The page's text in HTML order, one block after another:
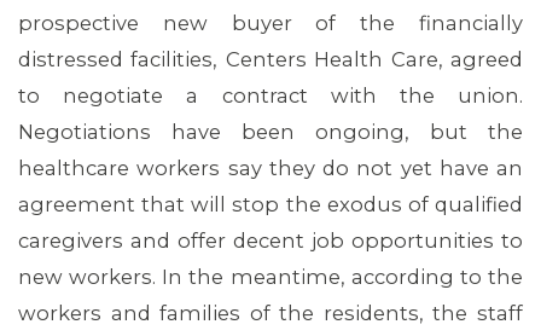
prospective new buyer of the financially
distressed facilities, Centers Health Care, agreed
to negotiate a contract with the union.
Negotiations have been ongoing, but the
healthcare workers say they do not yet have an
agreement that will stop the exodus of qualified
caregivers and offer decent job opportunities to
new workers. In the meantime, according to the
workers and families of the residents, the staff